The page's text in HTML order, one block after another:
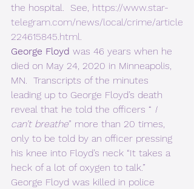
the hospital.  See, https://www.star-
telegram.com/news/local/crime/article
224615845.html.
George Floyd was 46 years when he
died on May 24, 2020 in Minneapolis,
MN.  Transcripts of the minutes
leading up to George Floyd’s death
reveal that he told the officers “ I
can’t breathe” more than 20 times,
only to be told by an officer pressing
his knee into Floyd’s neck “It takes a
heck of a lot of oxygen to talk.”
George Floyd was killed in police